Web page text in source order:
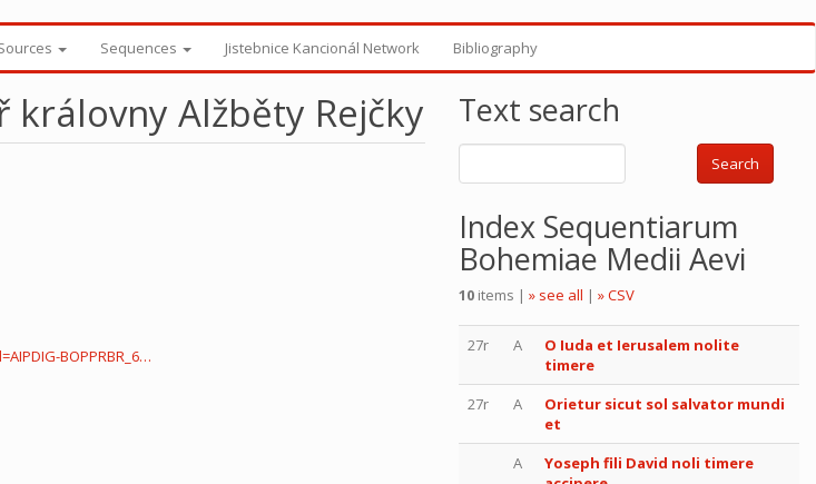
Sequences Jistebnice Kancionál Network Bibliography
Alžběty Rejčky
BOPPRBR_6…
Text search
Search
Index Sequentiarum
Bohemiae Medii Aevi
10 items | » see all | » CSV
27r A
O Iuda et Ierusalem nolite
timere
27r
A
Orietur sicut sol salvator mundi
et
A
Yoseph fili David noli timere